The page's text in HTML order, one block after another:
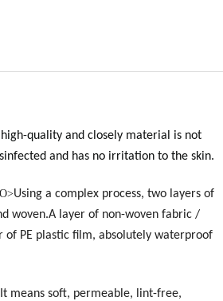
quality and closely material is not
and has no irritation to the skin.
Using a complex process, two layers of
woven.A layer of non-woven fabric /
of PE plastic film, absolutely waterproof
It means soft, permeable, lint-free,